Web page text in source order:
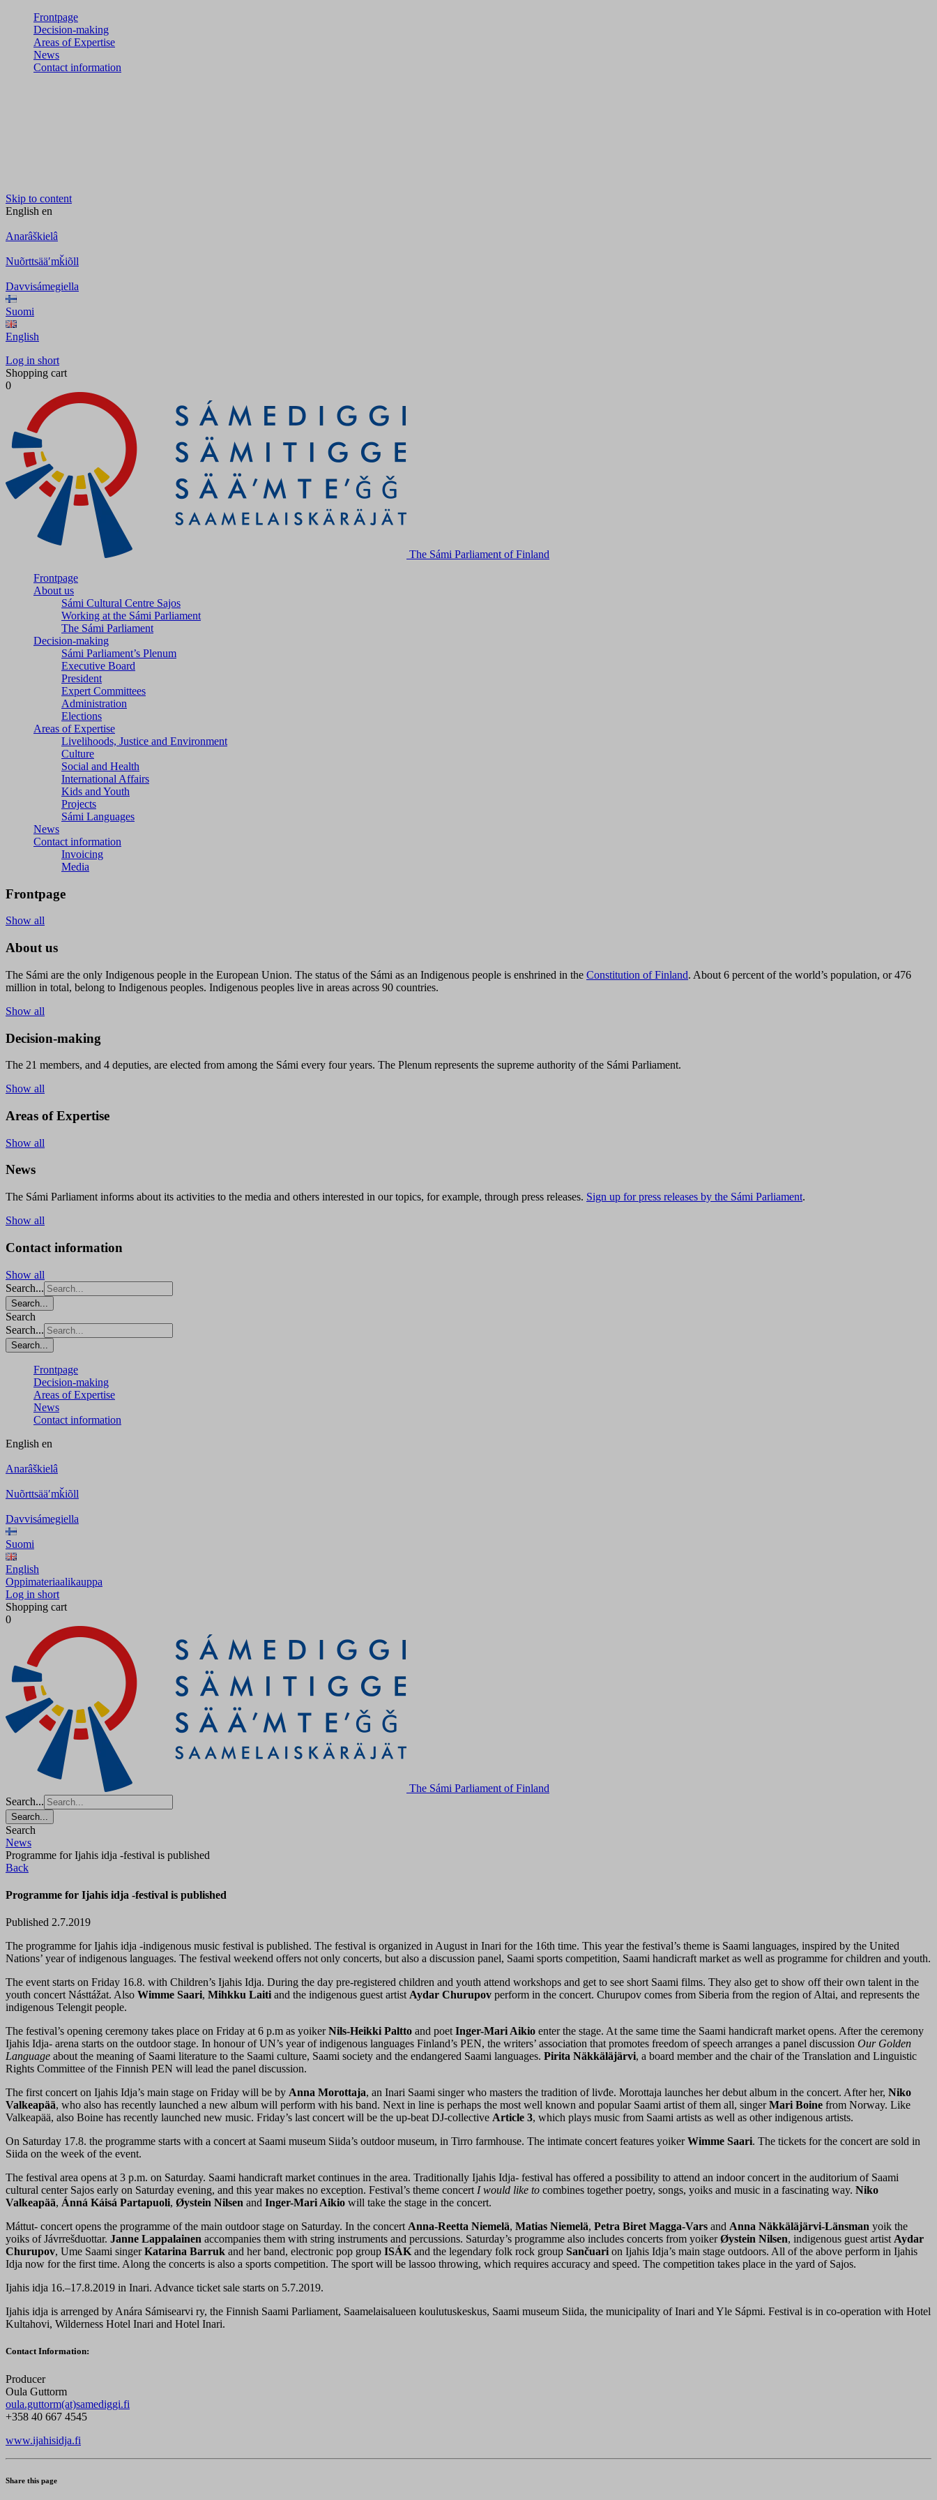
Frontpage
Decision-making
Areas of Expertise
News
Contact information
Skip to content
English en
Anarâškielâ
Nuõrttsääʹmǩiõll
Davvisámegiella
Suomi
English
Log in short
Shopping cart
0
The Sámi Parliament of Finland
Frontpage
About us
Sámi Cultural Centre Sajos
Working at the Sámi Parliament
The Sámi Parliament
Decision-making
Sámi Parliament’s Plenum
Executive Board
President
Expert Committees
Administration
Elections
Areas of Expertise
Livelihoods, Justice and Environment
Culture
Social and Health
International Affairs
Kids and Youth
Projects
Sámi Languages
News
Contact information
Invoicing
Media
Frontpage
Show all
About us
The Sámi are the only Indigenous people in the European Union. The status of the Sámi as an Indigenous people is enshrined in the Constitution of Finland. About 6 percent of the world’s population, or 476
million in total, belong to Indigenous peoples. Indigenous peoples live in areas across 90 countries.
Show all
Decision-making
The 21 members, and 4 deputies, are elected from among the Sámi every four years. The Plenum represents the supreme authority of the Sámi Parliament.
Show all
Areas of Expertise
Show all
News
The Sámi Parliament informs about its activities to the media and others interested in our topics, for example, through press releases. Sign up for press releases by the Sámi Parliament.
Show all
Contact information
Show all
Search...
Search...
Search
Search...
Search...
Frontpage
Decision-making
Areas of Expertise
News
Contact information
English en
Anarâškielâ
Nuõrttsääʹmǩiõll
Davvisámegiella
Suomi
English
Oppimateriaalikauppa
Log in short
Shopping cart
0
The Sámi Parliament of Finland
Search...
Search...
Search
News
Programme for Ijahis idja -festival is published
Back
Programme for Ijahis idja -festival is published
Published 2.7.2019
The programme for Ijahis idja -indigenous music festival is published. The festival is organized in August in Inari for the 16th time. This year the festival’s theme is Saami languages, inspired by the United
Nations’ year of indigenous languages. The festival weekend offers not only concerts, but also a discussion panel, Saami sports competition, Saami handicraft market as well as programme for children and youth.
The event starts on Friday 16.8. with Children’s Ijahis Idja. During the day pre-registered children and youth attend workshops and get to see short Saami films. They also get to show off their own talent in the
youth concert Násttážat. Also Wimme Saari, Mihkku Laiti and the indigenous guest artist Aydar Churupov perform in the concert. Churupov comes from Siberia from the region of Altai, and represents the
indigenous Telengit people.
The festival’s opening ceremony takes place on Friday at 6 p.m as yoikerNils-Heikki Paltto and poet Inger-Mari Aikio enter the stage. At the same time the Saami handicraft market opens. After the ceremony
Ijahis Idja- arena starts on the outdoor stage. In honour of UN’s year of indigenous languages Finland’s PEN, the writers’ association that promotes freedom of speech arranges a panel discussion Our Golden
Language about the meaning of Saami literature to the Saami culture, Saami society and the endangered Saami languages. Pirita Näkkäläjärvi, a board member and the chair of the Translation and Linguistic
Rights Committee of the Finnish PEN will lead the panel discussion.
The first concert on Ijahis Idja’s main stage on Friday will be by Anna Morottaja, an Inari Saami singer who masters the tradition of livđe. Morottaja launches her debut album in the concert. After her, Niko
Valkeapää, who also has recently launched a new album will perform with his band. Next in line is perhaps the most well known and popular Saami artist of them all, singerMari Boine from Norway. Like
Valkeapää, also Boine has recently launched new music. Friday’s last concert will be the up-beat DJ-collective Article 3, which plays music from Saami artists as well as other indigenous artists.
On Saturday 17.8. the programme starts with a concert at Saami museum Siida’s outdoor museum, in Tirro farmhouse. The intimate concert features yoikerWimme Saari. The tickets for the concert are sold in
Siida on the week of the event.
The festival area opens at 3 p.m. on Saturday. Saami handicraft market continues in the area. Traditionally Ijahis Idja- festival has offered a possibility to attend an indoor concert in the auditorium of Saami
cultural center Sajos early on Saturday evening, and this year makes no exception. Festival’s theme concert I would like to combines together poetry, songs, yoiks and music in a fascinating way. Niko
Valkeapää, Ánná Káisá Partapuoli, Øystein Nilsen and Inger-Mari Aikio will take the stage in the concert.
Máttut- concert opens the programme of the main outdoor stage on Saturday. In the concert Anna-Reetta Niemelä, Matias Niemelä, Petra Biret Magga-Vars and Anna Näkkäläjärvi-Länsman yoik the
yoiks of Jávrrešduottar. Janne Lappalainen accompanies them with string instruments and percussions. Saturday’s programme also includes concerts from yoikerØystein Nilsen, indigenous guest artist Aydar
Churupov, Ume Saami singerKatarina Barruk and her band, electronic pop group ISÁK and the legendary folk rock group Sančuari on Ijahis Idja’s main stage outdoors. All of the above perform in Ijahis
Idja now for the first time. Along the concerts is also a sports competition. The sport will be lassoo throwing, which requires accuracy and speed. The competition takes place in the yard of Sajos.
Ijahis idja 16.–17.8.2019 in Inari. Advance ticket sale starts on 5.7.2019.
Ijahis idja is arrenged by Anára Sámisearvi ry, the Finnish Saami Parliament, Saamelaisalueen koulutuskeskus, Saami museum Siida, the municipality of Inari and Yle Sápmi. Festival is in co-operation with Hotel
Kultahovi, Wilderness Hotel Inari and Hotel Inari.
Contact Information:
Producer
Oula Guttorm
oula.guttorm(at)samediggi.fi
+358 40 667 4545
www.ijahisidja.fi
Share this page